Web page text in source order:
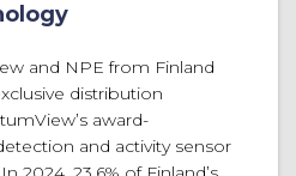
and NPE from Finland
distribution
award-
and activity sensor